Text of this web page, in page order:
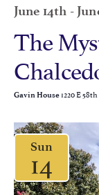
June 14th -
The
Gavin House1220 E
Sun
14